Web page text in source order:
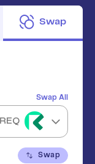
Swap
Swap All
REQ
Swap